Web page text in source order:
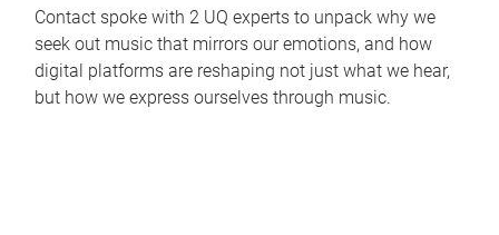
Contact spoke with 2 UQ experts to unpack why we
seek out music that mirrors our emotions, and how
digital platforms are reshaping not just what we hear,
but how we express ourselves through music.